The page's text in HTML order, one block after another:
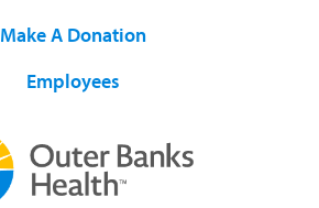
Make A Donation
Employees